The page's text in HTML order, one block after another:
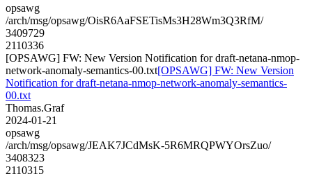
opsawg
/arch/msg/opsawg/OisR6AaFSETisMs3H28Wm3Q3RfM/
3409729
2110336
[OPSAWG] FW: New Version Notification for draft-netana-nmop-
network-anomaly-semantics-00.txt[OPSAWG] FW: New Version
Notification for draft-netana-nmop-network-anomaly-semantics-
00.txt
Thomas.Graf
2024-01-21
opsawg
/arch/msg/opsawg/JEAK7JCdMsK-5R6MRQPWYOrsZuo/
3408323
2110315